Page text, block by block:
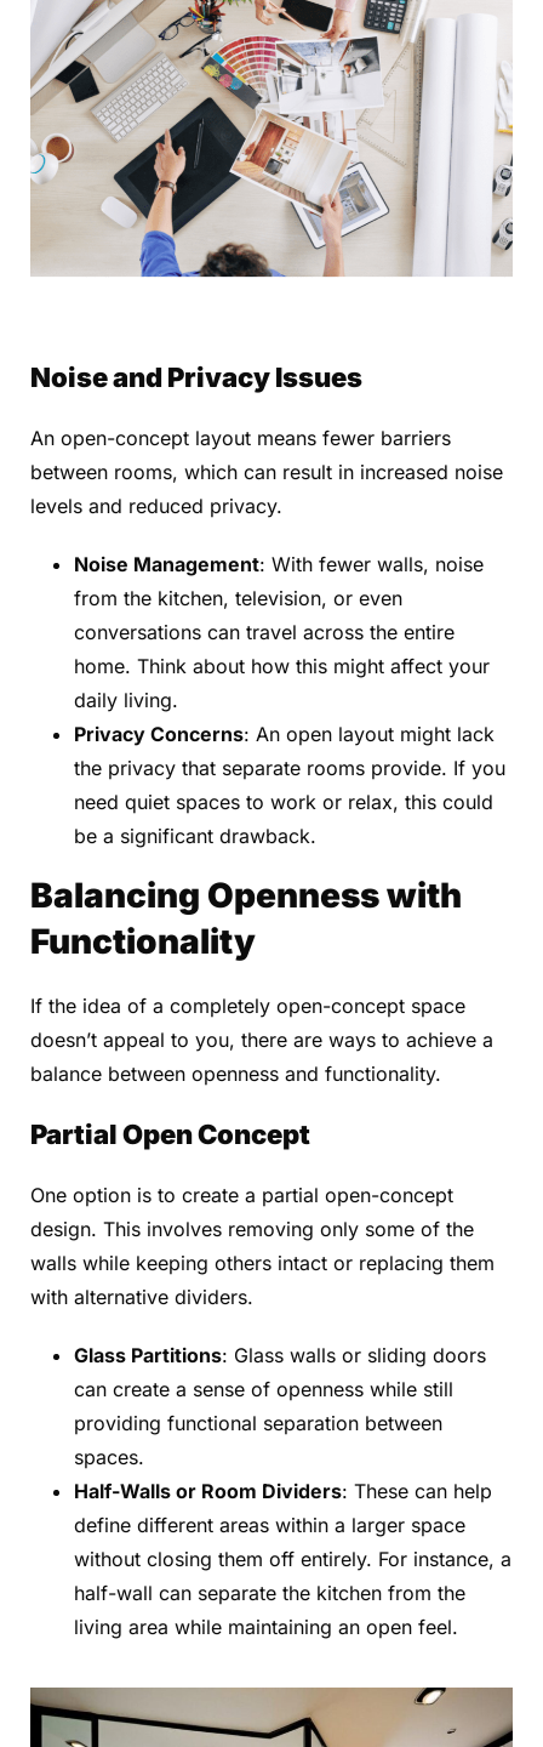
Noise and Privacy Issues
An open-concept layout means fewer barriers
between rooms, which can result in increased noise
levels and reduced privacy.
Noise Management: With fewer walls, noise
from the kitchen, television, or even
conversations can travel across the entire
home. Think about how this might affect your
daily living.
Privacy Concerns: An open layout might lack
the privacy that separate rooms provide. If you
need quiet spaces to work or relax, this could
be a significant drawback.
Balancing Openness with
Functionality
If the idea of a completely open-concept space
doesn’t appeal to you, there are ways to achieve a
balance between openness and functionality.
Partial Open Concept
One option is to create a partial open-concept
design. This involves removing only some of the
walls while keeping others intact or replacing them
with alternative dividers.
Glass Partitions: Glass walls or sliding doors
can create a sense of openness while still
providing functional separation between
spaces.
Half-Walls or Room Dividers: These can help
define different areas within a larger space
without closing them off entirely. For instance, a
half-wall can separate the kitchen from the
living area while maintaining an open feel.